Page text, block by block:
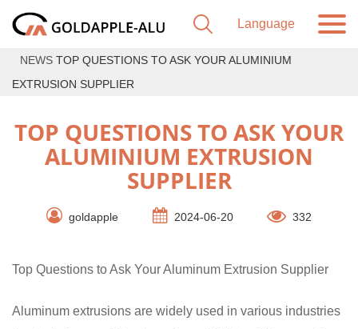
NEWS TOP QUESTIONS TO ASK YOUR ALUMINIUM
EXTRUSION SUPPLIER
TOP QUESTIONS TO ASK YOUR
ALUMINIUM EXTRUSION
SUPPLIER
goldapple 2024-06-20 332
Top Questions to Ask Your Aluminum Extrusion Supplier
Aluminum extrusions are widely used in various industries